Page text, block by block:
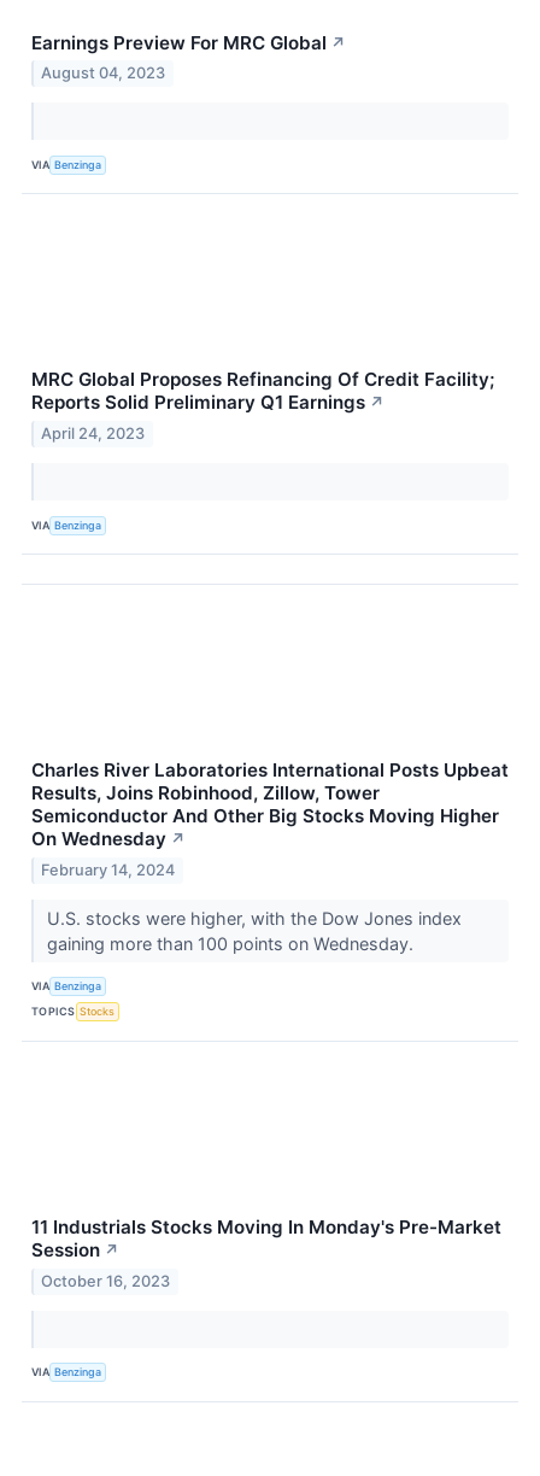
Earnings Preview For MRC Global ↗
August 04, 2023
VIA Benzinga
MRC Global Proposes Refinancing Of Credit Facility;
Reports Solid Preliminary Q1 Earnings ↗
April 24, 2023
VIA Benzinga
Charles River Laboratories International Posts Upbeat
Results, Joins Robinhood, Zillow, Tower
Semiconductor And Other Big Stocks Moving Higher
On Wednesday ↗
February 14, 2024
U.S. stocks were higher, with the Dow Jones index
gaining more than 100 points on Wednesday.
VIA Benzinga
TOPICS Stocks
11 Industrials Stocks Moving In Monday's Pre-Market
Session ↗
October 16, 2023
VIA Benzinga